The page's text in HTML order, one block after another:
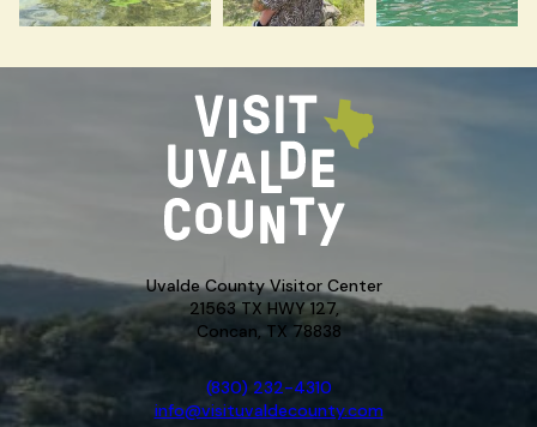
Uvalde County Visitor Center
21563 TX HWY 127,
Concan, TX 78838
(830) 232-4310
info@visituvaldecounty.com